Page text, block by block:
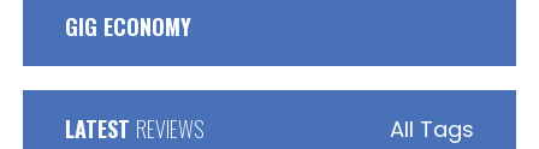
GIG ECONOMY
LATEST REVIEWS All Tags